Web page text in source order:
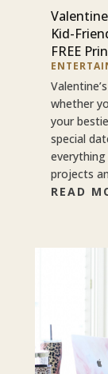
Kid-
FREE
whether
your
special
projects
READ